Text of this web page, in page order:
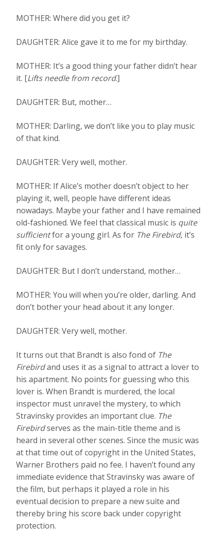
MOTHER: Where did you get it?
DAUGHTER: Alice gave it to me for my birthday.
MOTHER: It’s a good thing your father didn’t hear
it. [Lifts needle from record.]
DAUGHTER: But, mother…
MOTHER: Darling, we don’t like you to play music
of that kind.
DAUGHTER: Very well, mother.
MOTHER: If Alice’s mother doesn’t object to her
playing it, well, people have different ideas
nowadays. Maybe your father and I have remained
old-fashioned. We feel that classical music is quite
sufficientfor a young girl. As for The Firebird, it’s
fit only for savages.
DAUGHTER: But I don’t understand, mother…
MOTHER: You will when you’re older, darling. And
don’t bother your head about it any longer.
DAUGHTER: Very well, mother.
It turns out that Brandt is also fond of The
Firebirdand uses it as a signal to attract a lover to
his apartment. No points for guessing who this
lover is. When Brandt is murdered, the local
inspector must unravel the mystery, to which
Stravinsky provides an important clue. The
Firebirdserves as the main-title theme and is
heard in several other scenes. Since the music was
at that time out of copyright in the United States,
Warner Brothers paid no fee. I haven’t found any
immediate evidence that Stravinsky was aware of
the film, but perhaps it played a role in his
eventual decision to prepare a new suite and
thereby bring his score back under copyright
protection.